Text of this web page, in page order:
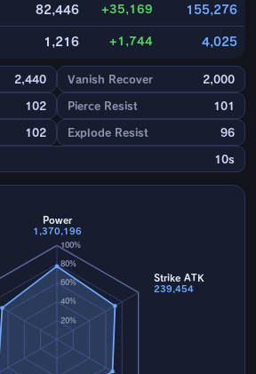
82,446 +35,169 155,276
1,216 +1,744 4,025
2,440 Vanish Recover 2,000
102 Pierce Resist 101
102 Explode Resist 96
10s
20%
40%
60%
80%
100%
Power
1,370,196
Strike ATK
239,454